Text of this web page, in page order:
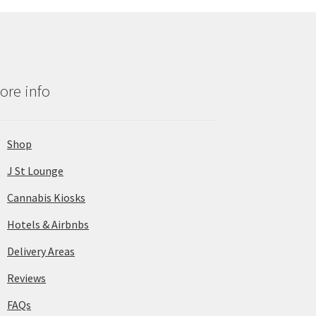
info
Shop
J St Lounge
Cannabis Kiosks
Hotels & Airbnbs
Delivery Areas
Reviews
FAQs